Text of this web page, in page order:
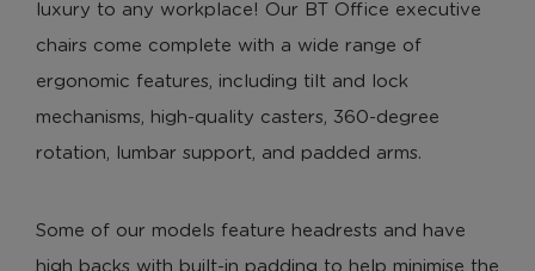
luxury to any workplace! Our BT Office executive
chairs come complete with a wide range of
ergonomic features, including tilt and lock
mechanisms, high-quality casters, 360-degree
rotation, lumbar support, and padded arms.
Some of our models feature headrests and have
high backs with built-in padding to help minimise the